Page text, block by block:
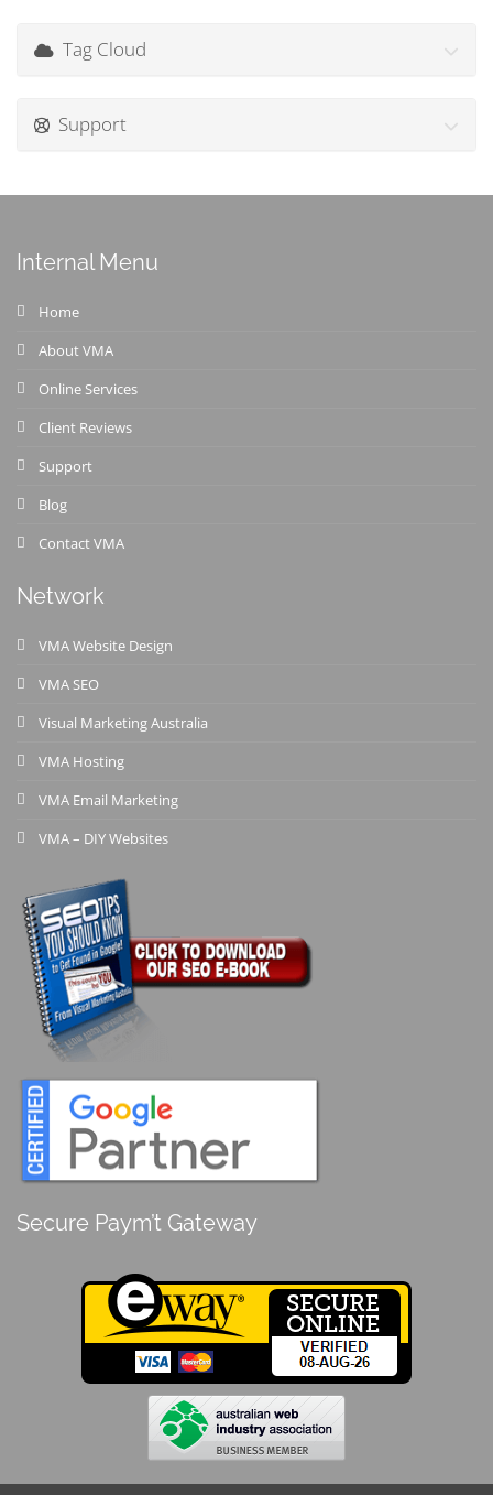
Tag Cloud
Support
Internal Menu
Home
About VMA
Online Services
Client Reviews
Support
Blog
Contact VMA
Network
VMA Website Design
VMA SEO
Visual Marketing Australia
VMA Hosting
VMA Email Marketing
VMA – DIY Websites
Secure Paym’t Gateway